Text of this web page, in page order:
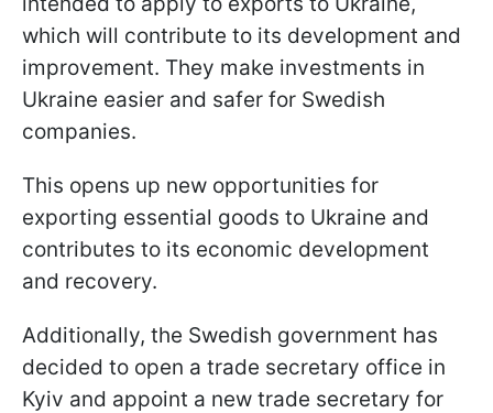
which will contribute to its development and
improvement. They make investments in
Ukraine easier and safer for Swedish
companies.
This opens up new opportunities for
exporting essential goods to Ukraine and
contributes to its economic development
and recovery.
Additionally, the Swedish government has
decided to open a trade secretary office in
Kyiv and appoint a new trade secretary for